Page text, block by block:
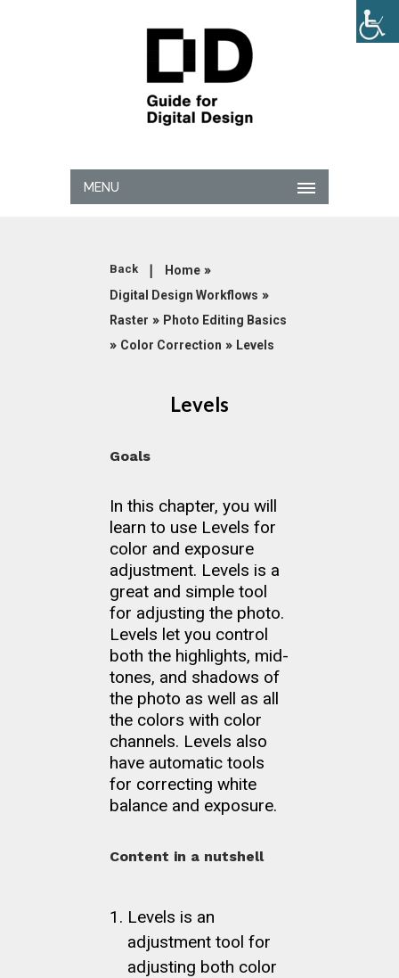
MENU
Back | Home »
Digital Design Workflows »
Raster » Photo Editing Basics
» Color Correction » Levels
Levels
Goals
In this chapter, you will
learn to use Levels for
color and exposure
adjustment. Levels is a
great and simple tool
for adjusting the photo.
Levels let you control
both the highlights, mid-
tones, and shadows of
the photo as well as all
the colors with color
channels. Levels also
have automatic tools
for correcting white
balance and exposure.
Content in a nutshell
Levels is an
adjustment tool for
adjusting both color